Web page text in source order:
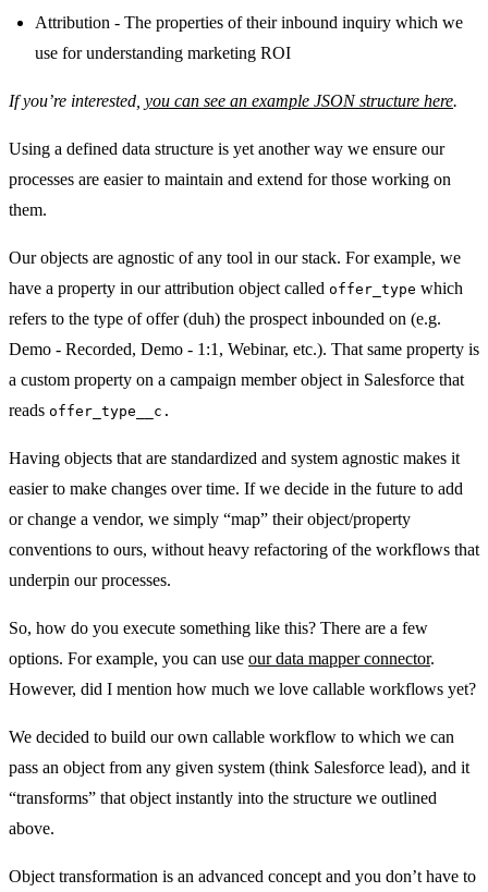
Attribution - The properties of their inbound inquiry which we
use for understanding marketing ROI
If you’re interested, you can see an example JSON structure here.
Using a defined data structure is yet another way we ensure our
processes are easier to maintain and extend for those working on
them.
Our objects are agnostic of any tool in our stack. For example, we
have a property in our attribution object called offer_type which
refers to the type of offer (duh) the prospect inbounded on (e.g.
Demo - Recorded, Demo - 1:1, Webinar, etc.). That same property is
a custom property on a campaign member object in Salesforce that
reads offer_type__c.
Having objects that are standardized and system agnostic makes it
easier to make changes over time. If we decide in the future to add
or change a vendor, we simply “map” their object/property
conventions to ours, without heavy refactoring of the workflows that
underpin our processes.
So, how do you execute something like this? There are a few
options. For example, you can use our data mapper connector.
However, did I mention how much we love callable workflows yet?
We decided to build our own callable workflow to which we can
pass an object from any given system (think Salesforce lead), and it
“transforms” that object instantly into the structure we outlined
above.
Object transformation is an advanced concept and you don’t have to